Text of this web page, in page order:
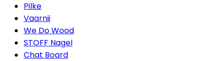
Pilke
Vaarnii
We Do Wood
STOFF Nagel
Chat Board